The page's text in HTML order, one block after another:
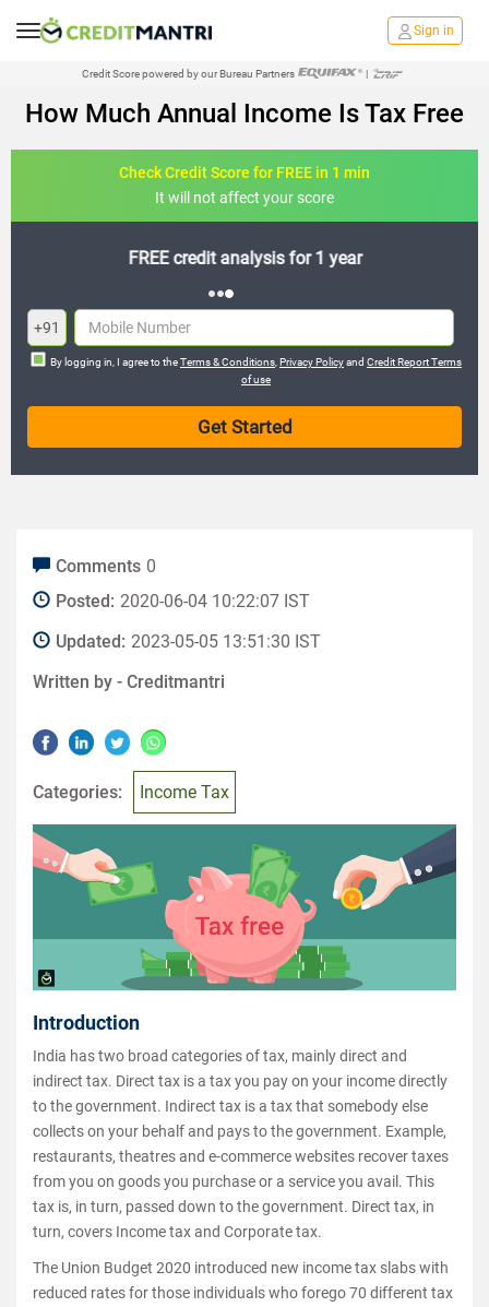
Sign in
Credit Score powered by our Bureau Partners |
How Much Annual Income Is Tax Free
Check Credit Score for FREE in 1 min
It will not affect your score
FREE credit analysis for 1 year
+91
By logging in, I agree to theTerms & Conditions Privacy Policyand Credit Report Terms
of use
Comments 0
Posted: 2020-06-04 10:22:07 IST
Updated: 2023-05-05 13:51:30 IST
Written by - Creditmantri
Categories: Income Tax
Introduction
India has two broad categories of tax, mainly direct and
indirect tax. Direct tax is a tax you pay on your income directly
to the government. Indirect tax is a tax that somebody else
collects on your behalf and pays to the government. Example,
restaurants, theatres and e-commerce websites recover taxes
from you on goods you purchase or a service you avail. This
tax is, in turn, passed down to the government. Direct tax, in
turn, covers Income tax and Corporate tax.
The Union Budget 2020 introduced new income tax slabs with
reduced rates for those individuals who forego 70 different tax